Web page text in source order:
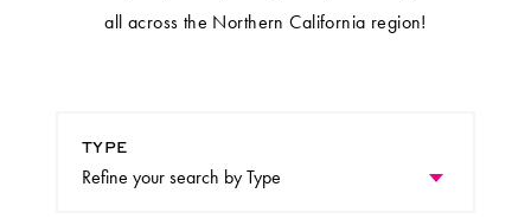
all across the Northern California region!
TYPE